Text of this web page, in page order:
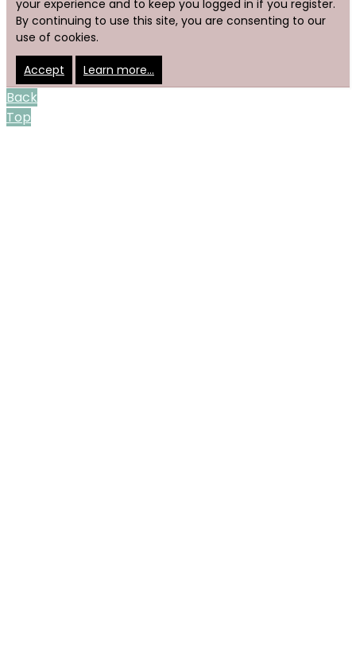
your experience and to keep you logged in if you register.
By continuing to use this site, you are consenting to our
use of cookies.
Accept Learn more…
Back
Top